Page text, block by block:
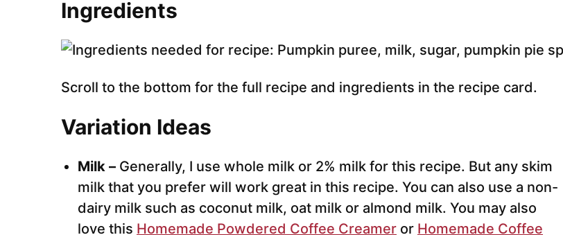
Ingredients
Scroll to the bottom for the full recipe and ingredients in the recipe card.
Variation Ideas
Milk – Generally, I use whole milk or 2% milk for this recipe. But any skim
milk that you prefer will work great in this recipe. You can also use a non-
dairy milk such as coconut milk, oat milk or almond milk. You may also
love this Homemade Powdered Coffee Creamer or Homemade Coffee